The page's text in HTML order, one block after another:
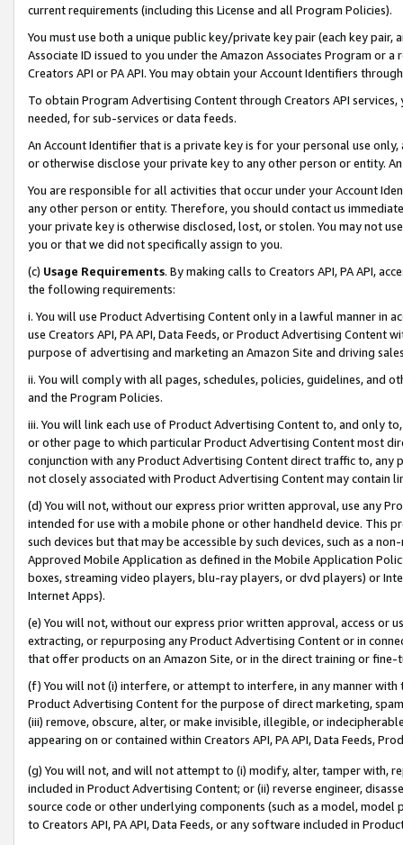
current requirements (including this License and all Program Policies).
You must use both a unique public key/private key pair (each key pair,
Associate ID issued to you under the Amazon Associates Program or
Creators API or PA API. You may obtain your Account Identifiers
To obtain Program Advertising Content through Creators API
needed, for sub-services or data feeds.
An Account Identifier that is a private key is for your personal use
or otherwise disclose your private key to any other person or entity.
You are responsible for all activities that occur under your Account
any other person or entity. Therefore, you should contact us
your private key is otherwise disclosed, lost, or stolen. You may not
you or that we did not specifically assign to you.
(c) Usage Requirements. By making calls to Creators API, PA API,
the following requirements:
i. You will use Product Advertising Content only in a lawful manner in
use Creators API, PA API, Data Feeds, or Product Advertising
purpose of advertising and marketing an Amazon Site and driving
ii. You will comply with all pages, schedules, policies, guidelines, and
and the Program Policies.
iii. You will link each use of Product Advertising Content to, and only
or other page to which particular Product Advertising Content most
conjunction with any Product Advertising Content direct traffic to,
not closely associated with Product Advertising Content may contain
(d) You will not, without our express prior written approval, use any
intended for use with a mobile phone or other handheld device. This
such devices but that may be accessible by such devices, such as a
Approved Mobile Application as defined in the Mobile Application
boxes, streaming video players, blu-ray players, or dvd players) or
Internet Apps).
(e) You will not, without our express prior written approval, access or
extracting, or repurposing any Product Advertising Content or in
that offer products on an Amazon Site, or in the direct training or
(f) You will not (i) interfere, or attempt to interfere, in any manner
Product Advertising Content for the purpose of direct marketing,
(iii) remove, obscure, alter, or make invisible, illegible, or
appearing on or contained within Creators API, PA API, Data Feeds,
(g) You will not, and will not attempt to (i) modify, alter, tamper with,
included in Product Advertising Content; or (ii) reverse engineer,
source code or other underlying components (such as a model,
to Creators API, PA API, Data Feeds, or any software included in